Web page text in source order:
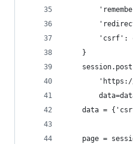
'csrf':
    }
data =
page =